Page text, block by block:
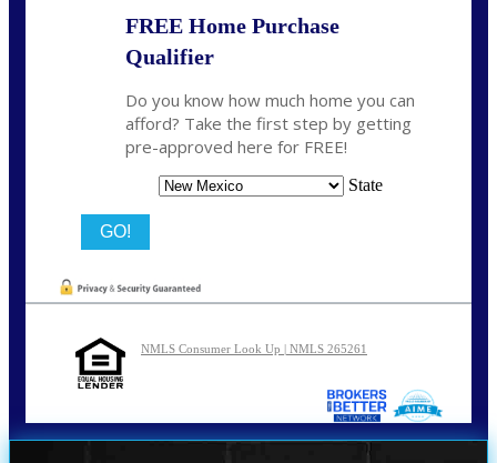
FREE Home Purchase
Qualifier
Do you know how much home you can
afford? Take the first step by getting
pre-approved here for FREE!
State
NMLS Consumer Look Up | NMLS 265261